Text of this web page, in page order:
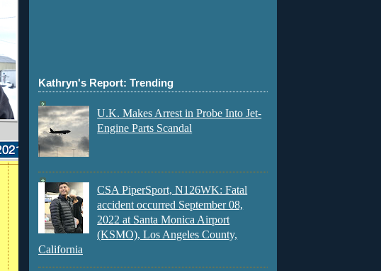
Kathryn's Report: Trending
U.K. Makes Arrest in Probe Into Jet-
Engine Parts Scandal
CSA PiperSport, N126WK: Fatal
accident occurred September 08,
2022 at Santa Monica Airport
(KSMO), Los Angeles County,
California